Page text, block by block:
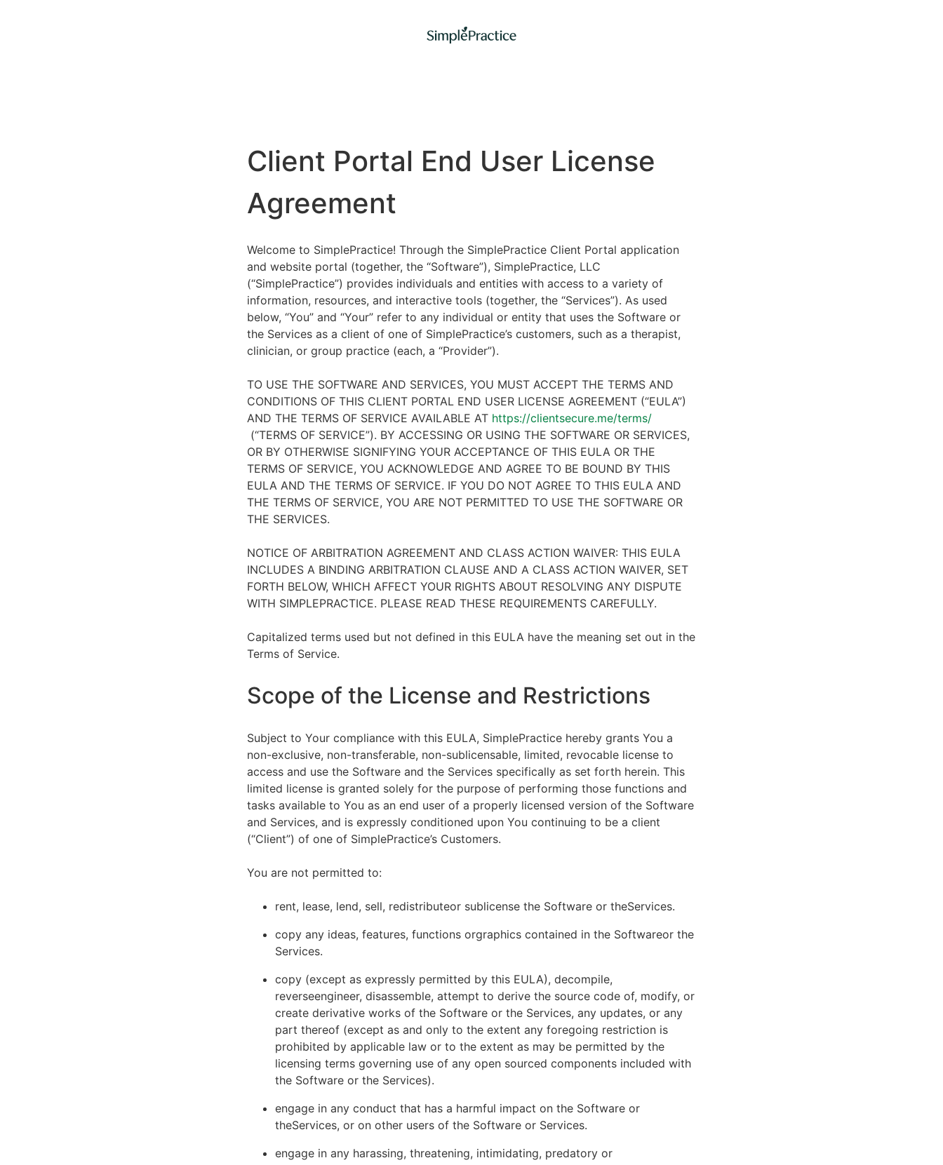
Client Portal End User License
Agreement
Welcome to SimplePractice! Through the SimplePractice Client Portal application
and website portal (together, the “Software”), SimplePractice, LLC
(“SimplePractice”) provides individuals and entities with access to a variety of
information, resources, and interactive tools (together, the “Services”). As used
below, “You” and “Your” refer to any individual or entity that uses the Software or
the Services as a client of one of SimplePractice’s customers, such as a therapist,
clinician, or group practice (each, a “Provider”).
TO USE THE SOFTWARE AND SERVICES, YOU MUST ACCEPT THE TERMS AND
CONDITIONS OF THIS CLIENT PORTAL END USER LICENSE AGREEMENT (“EULA”)
AND THE TERMS OF SERVICE AVAILABLE AT https://clientsecure.me/terms/
(“TERMS OF SERVICE”). BY ACCESSING OR USING THE SOFTWARE OR SERVICES,
OR BY OTHERWISE SIGNIFYING YOUR ACCEPTANCE OF THIS EULA OR THE
TERMS OF SERVICE, YOU ACKNOWLEDGE AND AGREE TO BE BOUND BY THIS
EULA AND THE TERMS OF SERVICE. IF YOU DO NOT AGREE TO THIS EULA AND
THE TERMS OF SERVICE, YOU ARE NOT PERMITTED TO USE THE SOFTWARE OR
THE SERVICES.
NOTICE OF ARBITRATION AGREEMENT AND CLASS ACTION WAIVER: THIS EULA
INCLUDES A BINDING ARBITRATION CLAUSE AND A CLASS ACTION WAIVER, SET
FORTH BELOW, WHICH AFFECT YOUR RIGHTS ABOUT RESOLVING ANY DISPUTE
WITH SIMPLEPRACTICE. PLEASE READ THESE REQUIREMENTS CAREFULLY.
Capitalized terms used but not defined in this EULA have the meaning set out in the
Terms of Service.
Scope of the License and Restrictions
Subject to Your compliance with this EULA, SimplePractice hereby grants You a
non-exclusive, non-transferable, non-sublicensable, limited, revocable license to
access and use the Software and the Services specifically as set forth herein. This
limited license is granted solely for the purpose of performing those functions and
tasks available to You as an end user of a properly licensed version of the Software
and Services, and is expressly conditioned upon You continuing to be a client
(“Client”) of one of SimplePractice’s Customers.
You are not permitted to:
rent, lease, lend, sell, redistributeor sublicense the Software or theServices.
copy any ideas, features, functions orgraphics contained in the Softwareor the
Services.
copy (except as expressly permitted by this EULA), decompile,
reverseengineer, disassemble, attempt to derive the source code of, modify, or
create derivative works of the Software or the Services, any updates, or any
part thereof (except as and only to the extent any foregoing restriction is
prohibited by applicable law or to the extent as may be permitted by the
licensing terms governing use of any open sourced components included with
the Software or the Services).
engage in any conduct that has a harmful impact on the Software or
theServices, or on other users of the Software or Services.
engage in any harassing, threatening, intimidating, predatory or